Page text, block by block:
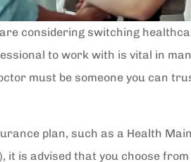
considering switching
to work with is vital in
must be someone you can
plan, such as a Health
it is advised that you choose